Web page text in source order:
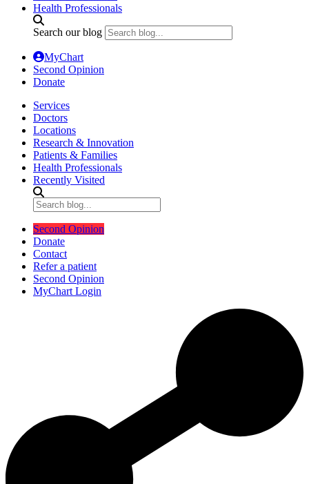
Health Professionals
Search our blog
MyChart
Second Opinion
Donate
Services
Doctors
Locations
Research & Innovation
Patients & Families
Health Professionals
Recently Visited
Second Opinion
Donate
Contact
Refer a patient
Second Opinion
MyChart Login